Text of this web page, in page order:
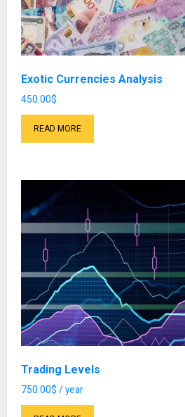
Exotic Currencies Analysis
450.00$
READ MORE
Trading Levels
750.00$ / year